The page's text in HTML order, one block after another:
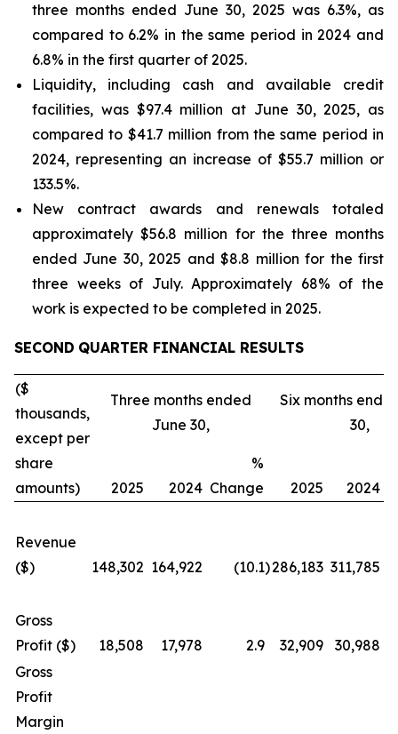
three months ended June 30, 2025 was 6.3%, as
compared to 6.2% in the same period in 2024 and
6.8% in the first quarter of 2025.
Liquidity, including cash and available credit
facilities, was $97.4 million at June 30, 2025, as
compared to $41.7 million from the same period in
2024, representing an increase of $55.7 million or
133.5%.
New contract awards and renewals totaled
approximately $56.8 million for the three months
ended June 30, 2025 and $8.8 million for the first
three weeks of July. Approximately 68% of the
work is expected to be completed in 2025.
SECOND QUARTER FINANCIAL RESULTS
($
thousands,
except per
share
amounts)
Three months ended
June 30,
Six months
30,
2025 2024
%
Change
2025 2024
Revenue
($)
148,302 164,922 (10.1)286,183 311,785
Gross
Profit ($)
18,508 17,978 2.9 32,909
30,988
Gross
Profit
Margin